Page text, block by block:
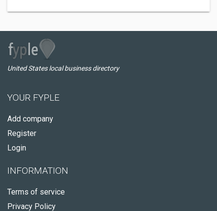
United States local business directory
YOUR FYPLE
Add company
Register
Login
INFORMATION
Terms of service
Privacy Policy